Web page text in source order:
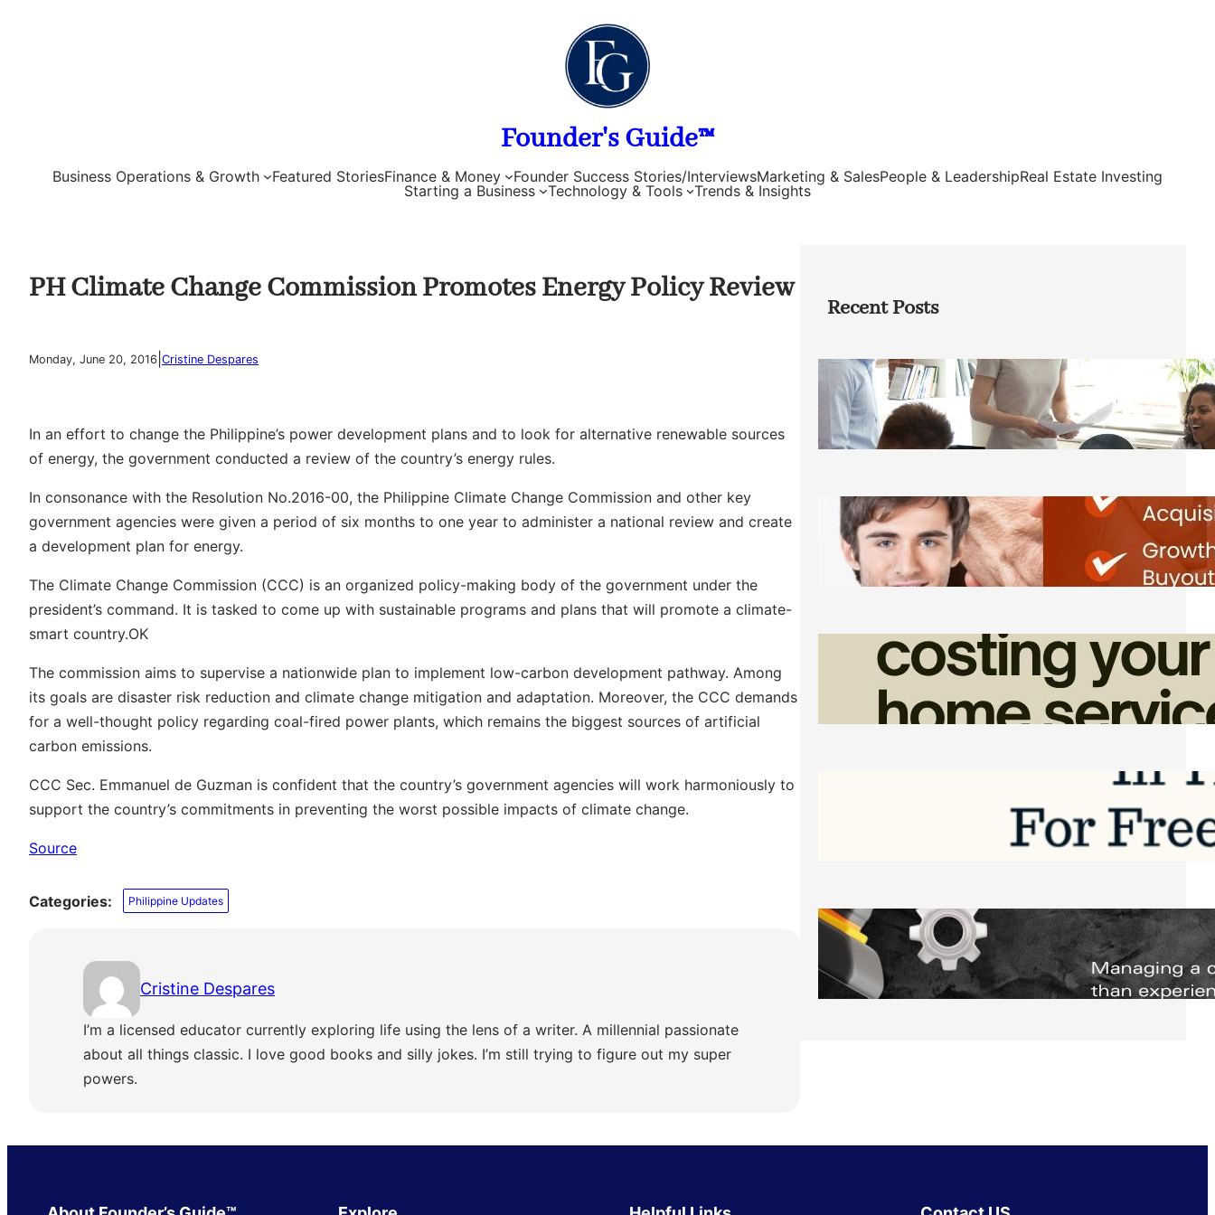
Founder's Guide™
Business Operations & Growth Featured StoriesFinance & Money Founder Success Stories/InterviewsMarketing & SalesPeople & LeadershipReal Estate Investing
Starting a Business
Technology & Tools Trends & Insights
PH Climate Change Commission Promotes Energy Policy Review
Monday, June 20, 2016 Cristine Despares
In an effort to change the Philippine’s power development plans and to look for alternative renewable sources
of energy, the government conducted a review of the country’s energy rules.
In consonance with the Resolution No.2016-00, the Philippine Climate Change Commission and other key
government agencies were given a period of six months to one year to administer a national review and create
a development plan for energy.
The Climate Change Commission (CCC) is an organized policy-making body of the government under the
president’s command. It is tasked to come up with sustainable programs and plans that will promote a climate-
smart country.OK
The commission aims to supervise a nationwide plan to implement low-carbon development pathway. Among
its goals are disaster risk reduction and climate change mitigation and adaptation. Moreover, the CCC demands
for a well-thought policy regarding coal-fired power plants, which remains the biggest sources of artificial
carbon emissions.
CCC Sec. Emmanuel de Guzman is confident that the country’s government agencies will work harmoniously to
support the country’s commitments in preventing the worst possible impacts of climate change.
Source
Categories: Philippine Updates
Cristine Despares
I’m a licensed educator currently exploring life using the lens of a writer. A millennial passionate
about all things classic. I love good books and silly jokes. I’m still trying to figure out my super
powers.
Recent Posts
How Founders Can Build Stronger
Teams Without Getting Buried in HR
Tasks
Friday, August 7, 2026
Direct Co-investment Opportunities in
Private Equity
Friday, August 7, 2026
How Admin Time Quietly Eats Into
Home Service Revenue
Friday, August 7, 2026
Software to Grow Your Business in 2026
Saturday, August 1, 2026
Managing Complex Builds? Why
Commercial Contractors Need Better
Scheduling Tools
Thursday, July 30, 2026